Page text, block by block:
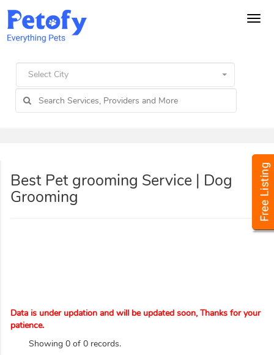
Select City
Best Pet grooming Service | Dog
Grooming
Data is under updation and will be updated soon, Thanks for your
patience.
Showing 0 of 0 records.